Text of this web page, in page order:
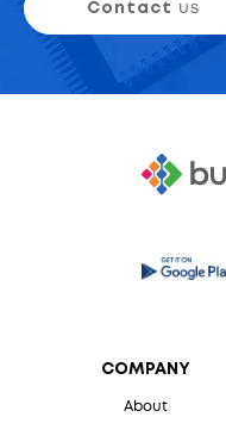
Contact us
COMPANY
About